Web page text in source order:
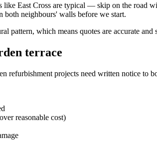
like East Cross are typical — skip on the
both neighbours' walls before we start.
pattern, which means quotes are accurate
terrace
refurbishment projects need written notice to
reasonable cost)